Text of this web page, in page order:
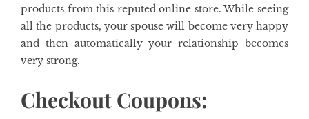
products from this reputed online store. While seeing
all the products, your spouse will become very happy
and then automatically your relationship becomes
very strong.
Checkout Coupons: